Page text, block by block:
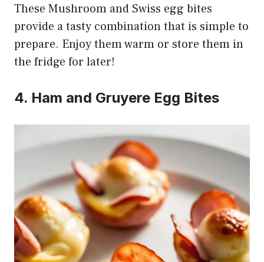
These Mushroom and Swiss egg bites
provide a tasty combination that is simple to
prepare. Enjoy them warm or store them in
the fridge for later!
4. Ham and Gruyere Egg Bites